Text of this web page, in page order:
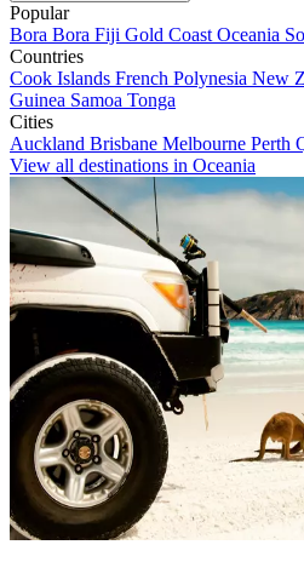
Popular
Bora Bora Fiji Gold Coast Oceania
Countries
Cook Islands French Polynesia New
Guinea Samoa Tonga
Cities
Auckland Brisbane Melbourne Perth
View all destinations in Oceania